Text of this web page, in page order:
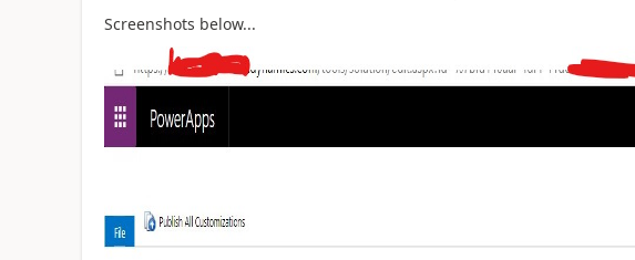
Screenshots below...